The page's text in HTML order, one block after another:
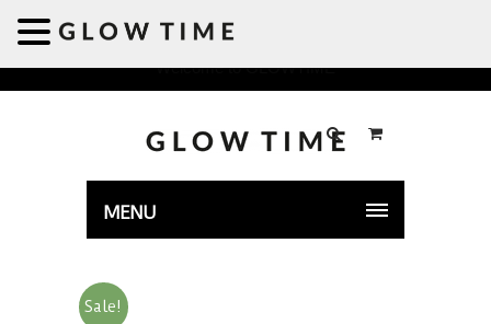
Welcome to GLOWTIME
MENU
Sale!